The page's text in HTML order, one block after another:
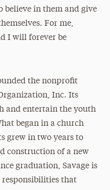
believe in them and give
For me,
I will forever be
the nonprofit
Inc. Its
and entertain the youth
began in a church
grew in two years to
construction of a new
graduation, Savage is
that